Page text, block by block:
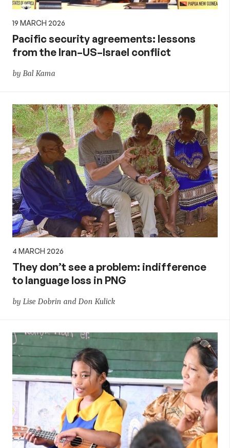
19 MARCH 2026
Pacific security agreements: lessons
from the Iran–US–Israel conflict
by Bal Kama
4 MARCH 2026
They don’t see a problem: indifference
to language loss in PNG
by Lise Dobrin and Don Kulick